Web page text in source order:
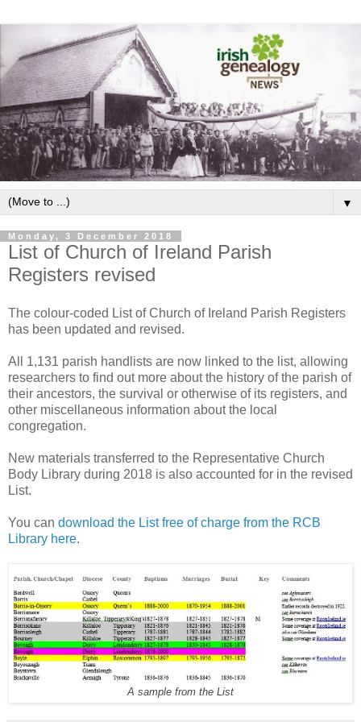
▼
Monday, 3 December 2018
List of Church of Ireland Parish
Registers revised
The colour-coded List of Church of Ireland Parish Registers
has been updated and revised.
All 1,131 parish handlists are now linked to the list, allowing
researchers to find out more about the history of the parish of
their ancestors, the survival or otherwise of its registers, and
other miscellaneous information about the local
congregation.
New materials transferred to the Representative Church
Body Library during 2018 is also accounted for in the revised
List.
You can download the List free of charge from the RCB
Library here.
A sample from the List